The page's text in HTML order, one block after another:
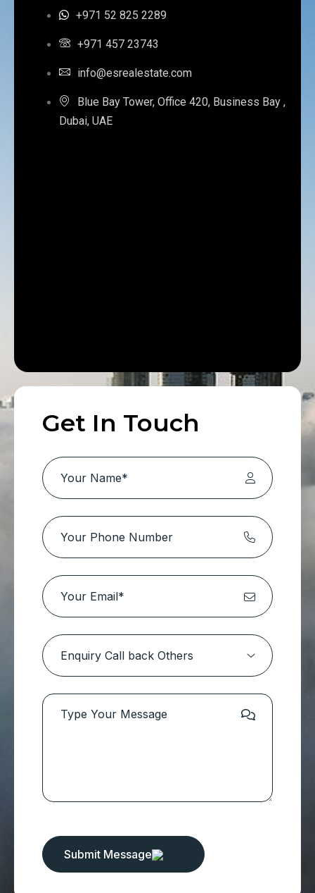
+971 52 825 2289
+971 457 23743
info@esrealestate.com
Blue Bay Tower, Office 420, Business Bay ,
Dubai, UAE
Get In Touch
Submit Message